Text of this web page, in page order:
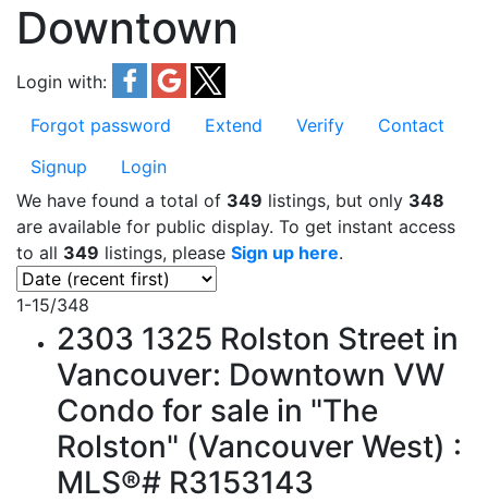
Downtown
Login with:
Forgot password
Extend Verify
Contact
Signup
Login
We have found a total of 349 listings, but only 348
are available for public display. To get instant access
to all 349 listings, please Sign up here.
1-15/348
2303 1325 Rolston Street in
Vancouver: Downtown VW
Condo for sale in "The
Rolston" (Vancouver West) :
MLS®# R3153143